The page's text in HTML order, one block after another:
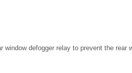
defogger relay to prevent the rear